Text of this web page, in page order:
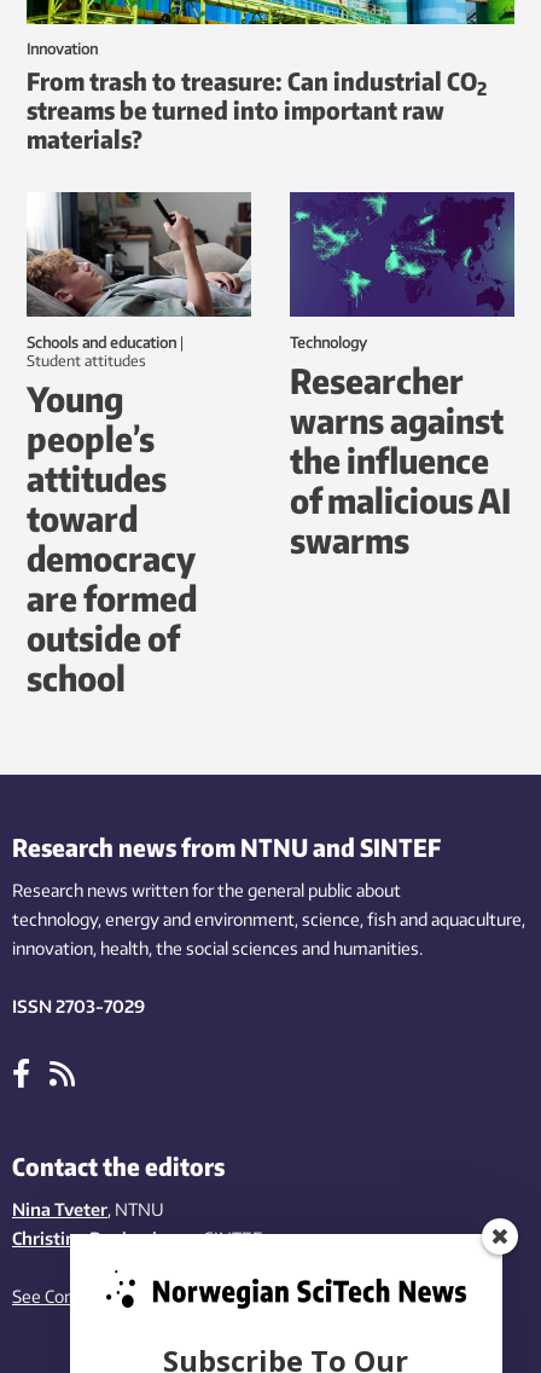
Innovation
From trash to treasure: Can industrial CO2
streams be turned into important raw
materials?
Schools and education |
student attitudes
Young
people’s
attitudes
toward
democracy
are formed
outside of
school
Technology
Researcher
warns against
the influence
of malicious AI
swarms
Research news from NTNU and SINTEF
Research news written for the general public about
technology,energy and environment,science,fishand aquaculture,
innovation, health, the socialsciences and humanities.
ISSN 2703-7029
Contact the editors
Nina Tveter, NTNU
Christina Benjaminsen, SINTEF
See Contact page
Subscribe To Our